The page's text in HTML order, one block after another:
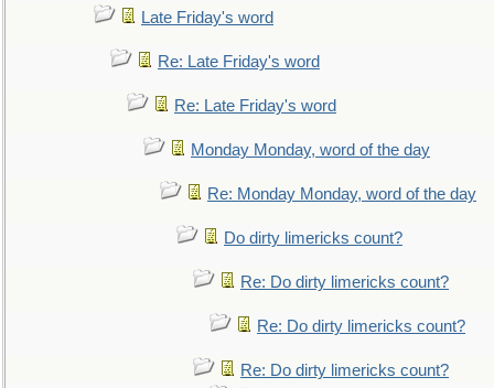
Late Friday's word
Re: Late Friday's word
Re: Late Friday's word
Monday Monday, word of the day
Re: Monday Monday, word of the day
Do dirty limericks count?
Re: Do dirty limericks count?
Re: Do dirty limericks count?
Re: Do dirty limericks count?